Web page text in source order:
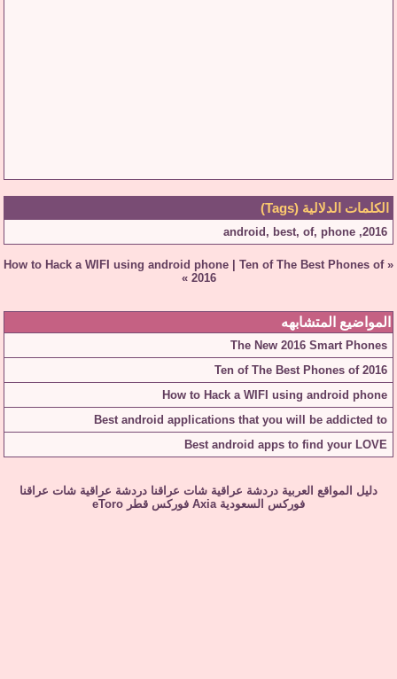
الكلمات الدلالية (Tags)
2016
,
android , best, of, phone
«
How to Hack a WIFI using android phone
Ten of The Best Phones of
2016
»
المواضيع المتشابهه
The New 2016 Smart Phones
Ten of The Best Phones of 2016
How to Hack a WIFI using android phone
Best android applications that you will be addicted to
Best android apps to find your LOVE
دليل المواقع العربية دردشة عراقية شات عراقنا دردشة عراقية شات عراقنا
فوركس السعودية Axia فوركس قطر eToro